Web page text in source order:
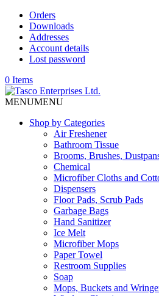
Orders
Downloads
Addresses
Account details
Lost password
0 Items
MENUMENU
Shop by Categories
Air Freshener
Bathroom Tissue
Brooms, Brushes,
Chemical
Microfiber Cloths and
Dispensers
Floor Pads, Scrub Pads
Garbage Bags
Hand Sanitizer
Ice Melt
Microfiber Mops
Paper Towel
Restroom Supplies
Soap
Mops, Buckets and